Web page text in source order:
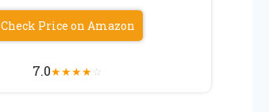
Check Price on Amazon
7.0★★★★☆